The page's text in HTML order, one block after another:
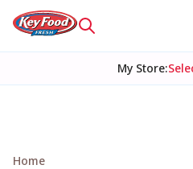
My Store:
Home